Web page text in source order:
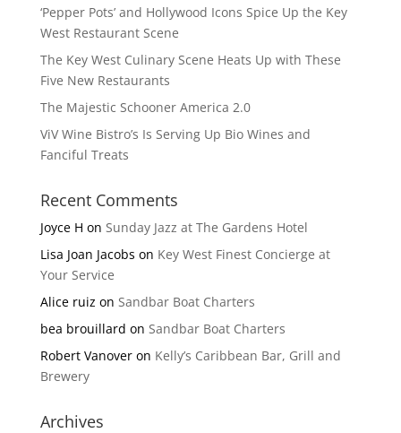
‘Pepper Pots’ and Hollywood Icons Spice Up the Key
West Restaurant Scene
The Key West Culinary Scene Heats Up with These
Five New Restaurants
The Majestic Schooner America 2.0
ViV Wine Bistro’s Is Serving Up Bio Wines and
Fanciful Treats
Recent Comments
Joyce H on Sunday Jazz at The Gardens Hotel
Lisa Joan Jacobs on Key West Finest Concierge at
Your Service
Alice ruiz on Sandbar Boat Charters
bea brouillard on Sandbar Boat Charters
Robert Vanoveron Kelly’s Caribbean Bar, Grill and
Brewery
Archives